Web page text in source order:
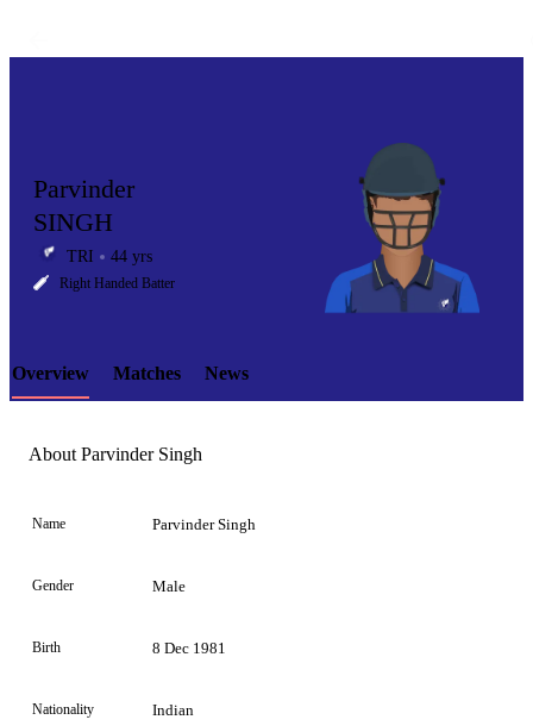
LCP
Element
Parvinder
SINGH
TRI 44 yrs
Right Handed Batter
Overview Matches News
About Parvinder Singh
Name Parvinder Singh
Gender Male
Birth 8 Dec 1981
Nationality Indian